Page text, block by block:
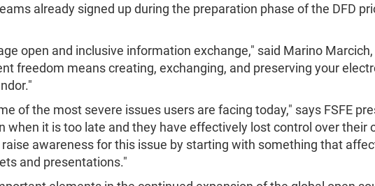
already signed up during the preparation phase of the DFD
open and inclusive information exchange," said Marino
freedom means creating, exchanging, and preserving your
of the most severe issues users are facing today," says FSFE
when it is too late and they have effectively lost control over their
awareness for this issue by starting with something that
and presentations."